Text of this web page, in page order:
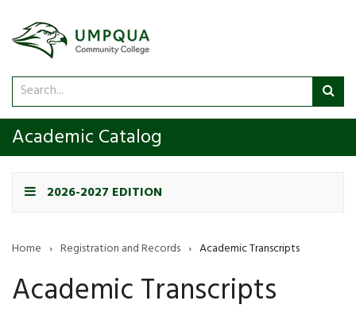
Search
catalog
Academic Catalog
2026-2027 EDITION
Home › Registration and Records › Academic Transcripts
Academic Transcripts